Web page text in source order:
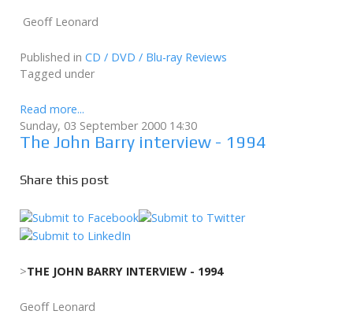
Geoff Leonard
Published in CD / DVD / Blu-ray Reviews
Tagged under
Read more...
Sunday, 03 September 2000 14:30
The John Barry interview - 1994
Share this post
>THE JOHN BARRY INTERVIEW - 1994
Geoff Leonard